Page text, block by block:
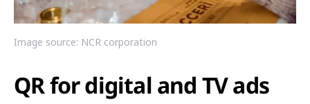
Image source: NCR corporation
QR for digital and TV ads